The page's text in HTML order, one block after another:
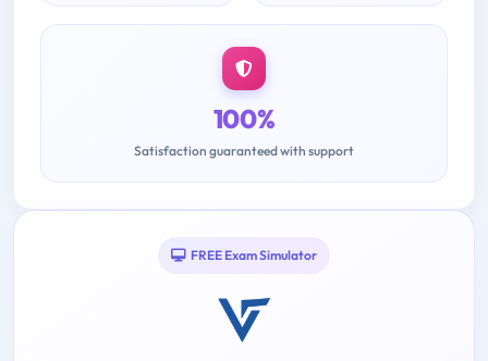
100%
Satisfaction guaranteed with support
FREE Exam Simulator